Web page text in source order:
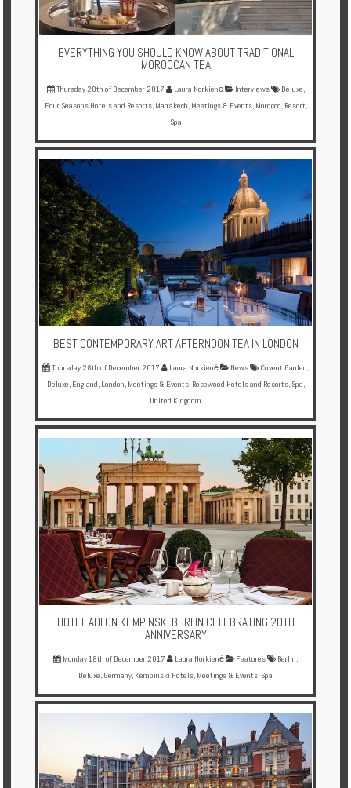
EVERYTHING YOU SHOULD KNOW ABOUT TRADITIONAL
MOROCCAN TEA
Thursday 28th of December 2017 Laura Norkienė Interviews Deluxe,
Four Seasons Hotels and Resorts, Marrakech, Meetings & Events, Morocco, Resort,
Spa
BEST CONTEMPORARY ART AFTERNOON TEA IN LONDON
Thursday 28th of December 2017 Laura Norkienė News Covent Garden,
Deluxe, England, London, Meetings & Events, Rosewood Hotels and Resorts, Spa,
United Kingdom
HOTEL ADLON KEMPINSKI BERLIN CELEBRATING 20TH
ANNIVERSARY
Monday 18th of December 2017 Laura Norkienė Features Berlin,
Deluxe, Germany, Kempinski Hotels, Meetings & Events, Spa